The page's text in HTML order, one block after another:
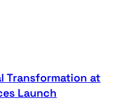
Transformation at
Launch